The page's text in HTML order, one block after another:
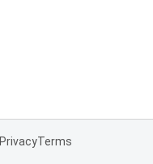
PrivacyTerms